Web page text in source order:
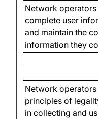
Network
complete user
and maintain the
information they
Network
principles of
in collecting and